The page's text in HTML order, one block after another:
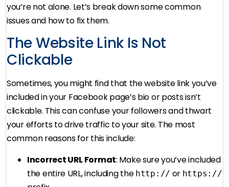
you’re not alone. Let’s break down some common
issues and how to fix them.
The Website Link Is Not
Clickable
Sometimes, you might find that the website link you’ve
included in your Facebook page’s bio or posts isn’t
clickable. This can confuse your followers and thwart
your efforts to drive traffic to your site. The most
common reasons for this include:
Incorrect URL Format: Make sure you’ve included
the entire URL, including the http:// or https://